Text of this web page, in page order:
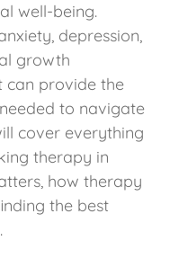
well-being.
depression,
growth
can provide the
to navigate
cover everything
therapy in
how therapy
the best